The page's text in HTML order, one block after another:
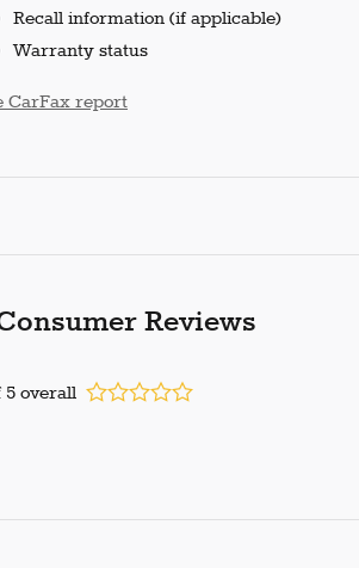
Recall information (if applicable)
Warranty status
CarFax report
Reviews
5 overall